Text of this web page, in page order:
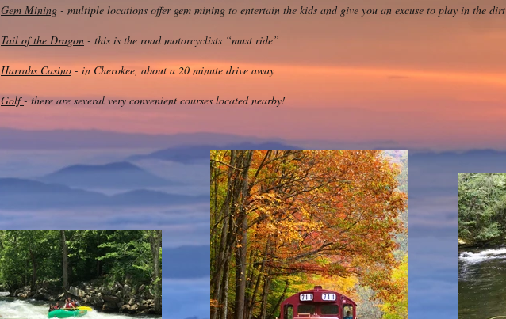
Gem Mining - multiple locations offer gem mining to entertain the kids and give you an excuse to play in the dirt
Tail of the Dragon - this is the road motorcyclists “must ride”
Harrahs Casino - in Cherokee, about a 20 minute drive away
Golf- there are several very convenient courses located nearby!